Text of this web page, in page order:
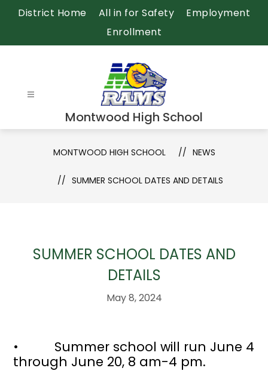
District Home All in for Safety
Employment
Enrollment
Montwood High School
MONTWOOD HIGH SCHOOL NEWS
SUMMER SCHOOL DATES AND DETAILS
SUMMER SCHOOL DATES AND
DETAILS
May 8, 2024
• Summer school will run June 4
through June 20, 8 am-4 pm.